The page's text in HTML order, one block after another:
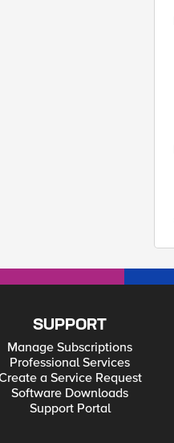
SUPPORT
Manage Subscriptions
Professional Services
a Service Request
Software Downloads
Support Portal